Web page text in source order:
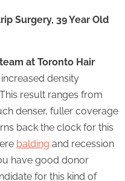
Surgery, 39 Year Old
at Toronto Hair
density
result ranges from
denser, fuller coverage
back the clock for this
balding and recession
have good donor
for this kind of